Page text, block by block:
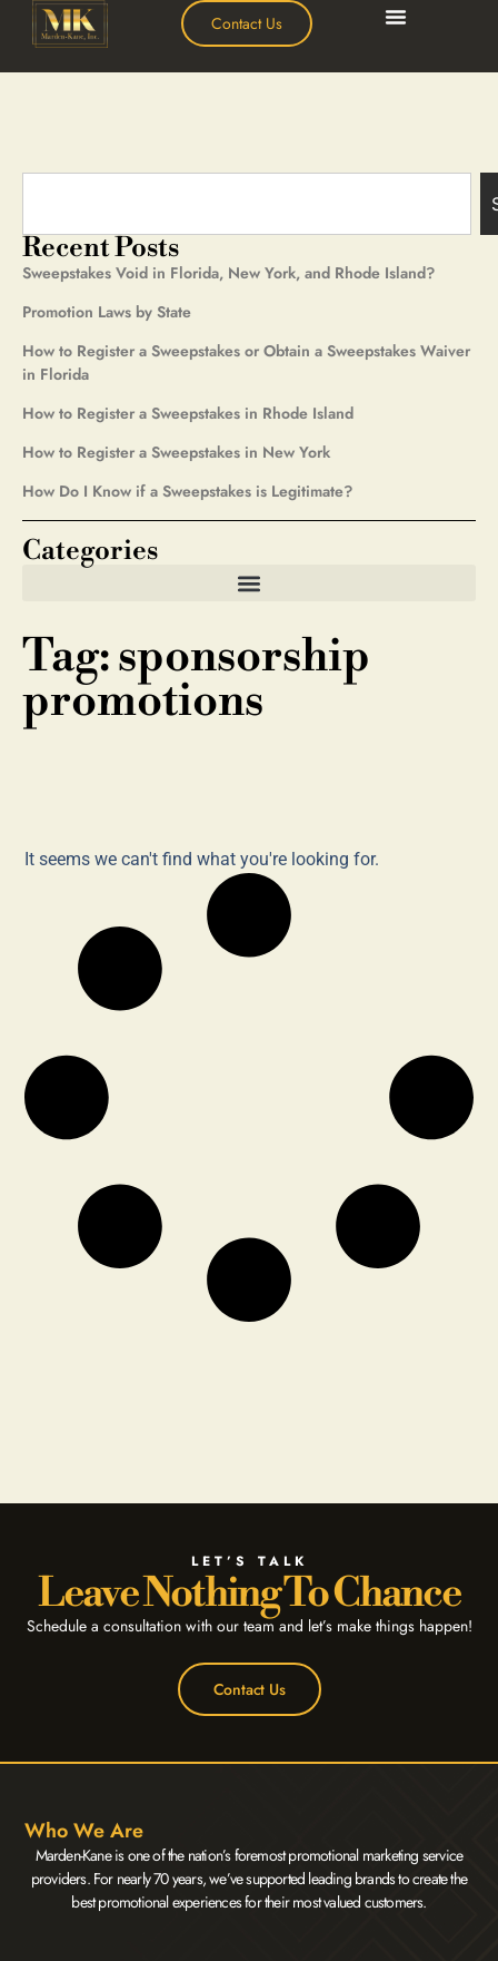
Contact Us
Tag: sponsorship
promotions
Recent Posts
Sweepstakes Void in Florida, New York, and Rhode Island?
Promotion Laws by State
How to Register a Sweepstakes or Obtain a Sweepstakes Waiver
in Florida
How to Register a Sweepstakes in Rhode Island
How to Register a Sweepstakes in New York
How Do I Know if a Sweepstakes is Legitimate?
Categories
It seems we can't find what you're looking for.
LET’S TALK
Leave Nothing To Chance
Schedule a consultation with our team and let’s make things happen!
Contact Us
Who We Are
Marden-Kane is one of the nation’s foremost promotional marketing service
providers. For nearly 70 years, we’ve supported leading brands to create the
best promotional experiences for their most valued customers.